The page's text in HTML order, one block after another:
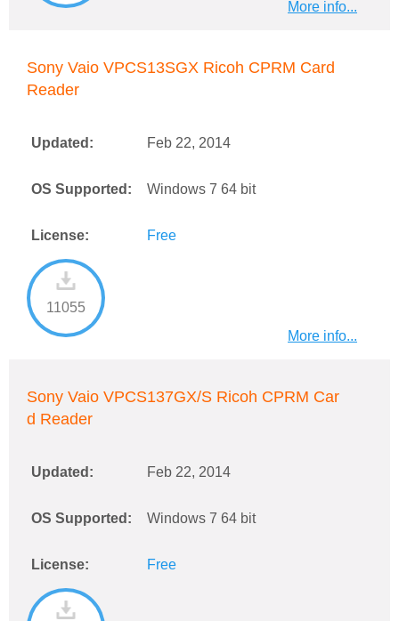
More info...
Sony Vaio VPCS13SGX Ricoh CPRM Card
Reader
Updated: Feb 22, 2014
OS Supported: Windows 7 64 bit
License: Free
11055
More info...
Sony Vaio VPCS137GX/S Ricoh CPRM Car
d Reader
Updated: Feb 22, 2014
OS Supported: Windows 7 64 bit
License: Free